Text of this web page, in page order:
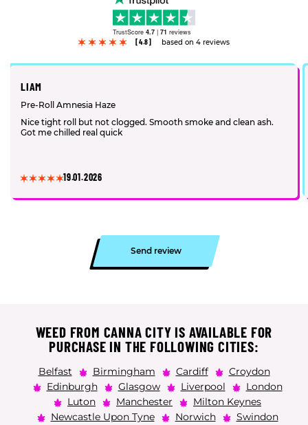
TrustScore 4.7 | 71 reviews
[4.8]
based on 4 reviews
LIAM
Pre-Roll Amnesia Haze
Nice tight roll but not clogged. Smooth smoke and clean ash.
Got me chilled real quick
19.01.2026
Send review
WEED FROM CANNA CITY IS AVAILABLE FOR
PURCHASE IN THE FOLLOWING CITIES:
Belfast Birmingham Cardiff
Croydon
Edinburgh
Glasgow Liverpool
London
Luton
Manchester
Milton Keynes
Newcastle Upon Tyne
Norwich
Swindon